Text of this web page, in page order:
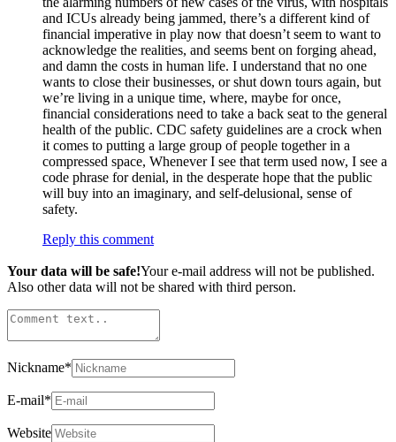
and ICUs already being jammed, there’s a different kind of
financial imperative in play now that doesn’t seem to want to
acknowledge the realities, and seems bent on forging ahead,
and damn the costs in human life. I understand that no one
wants to close their businesses, or shut down tours again, but
we’re living in a unique time, where, maybe for once,
financial considerations need to take a back seat to the general
health of the public. CDC safety guidelines are a crock when
it comes to putting a large group of people together in a
compressed space, Whenever I see that term used now, I see a
code phrase for denial, in the desperate hope that the public
will buy into an imaginary, and self-delusional, sense of
safety.
Reply this comment
Your data will be safe!Your e-mail address will not be published.
Also other data will not be shared with third person.
Nickname*
E-mail*
Website